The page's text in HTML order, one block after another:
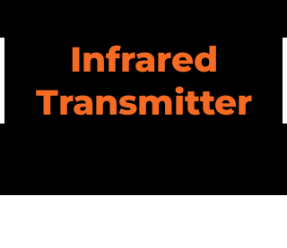
Infrared
Transmitter